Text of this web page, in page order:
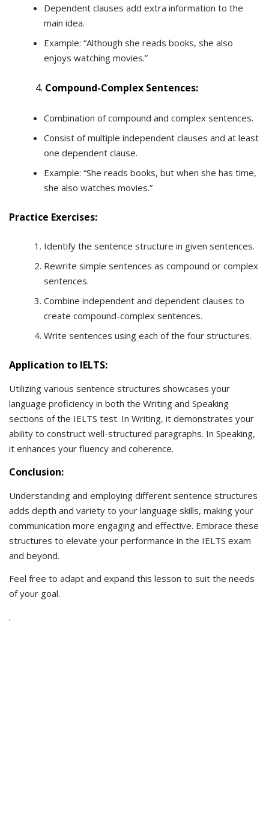
Dependent clauses add extra information to the
main idea.
Example: “Although she reads books, she also
enjoys watching movies.”
Compound-Complex Sentences:
Combination of compound and complex sentences.
Consist of multiple independent clauses and at least
one dependent clause.
Example: “She reads books, but when she has time,
she also watches movies.”
Practice Exercises:
Identify the sentence structure in given sentences.
Rewrite simple sentences as compound or complex
sentences.
Combine independent and dependent clauses to
create compound-complex sentences.
Write sentences using each of the four structures.
Application to IELTS:
Utilizing various sentence structures showcases your
language proficiency in both the Writing and Speaking
sections of the IELTS test. In Writing, it demonstrates your
ability to construct well-structured paragraphs. In Speaking,
it enhances your fluency and coherence.
Conclusion:
Understanding and employing different sentence structures
adds depth and variety to your language skills, making your
communication more engaging and effective. Embrace these
structures to elevate your performance in the IELTS exam
and beyond.
Feel free to adapt and expand this lesson to suit the needs
of your goal.
.